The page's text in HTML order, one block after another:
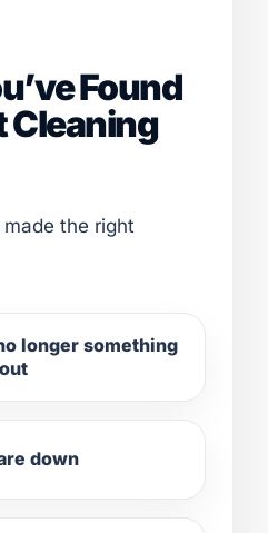
Found
Cleaning
made the right
longer something
down